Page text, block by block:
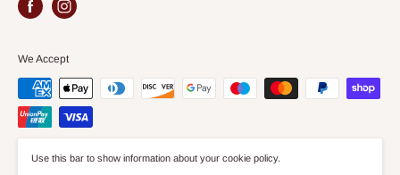
We Accept
Use this bar to show information about your cookie policy.